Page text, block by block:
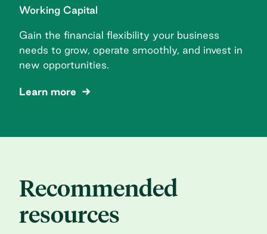
Working Capital
Gain the financial flexibility your business
needs to grow, operate smoothly, and invest in
new opportunities.
Learn more
Recommended
resources